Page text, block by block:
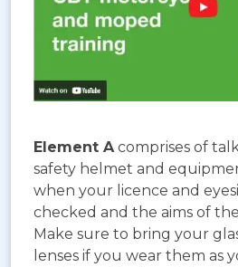
Element A comprises of
safety helmet and
when your licence and
checked and the aims of
Make sure to bring your
lenses if you wear them as